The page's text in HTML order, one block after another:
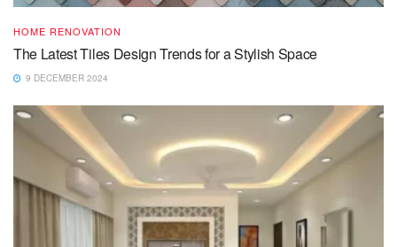
HOME RENOVATION
The Latest Tiles Design Trends for a Stylish Space
9 DECEMBER 2024